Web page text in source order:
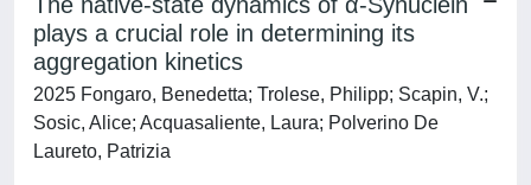
plays a crucial role in determining its
aggregation kinetics
2025 Fongaro, Benedetta; Trolese, Philipp; Scapin, V.;
Sosic, Alice; Acquasaliente, Laura; Polverino De
Laureto, Patrizia